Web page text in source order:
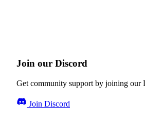
Join our Discord
Get community support by joining our
Join Discord